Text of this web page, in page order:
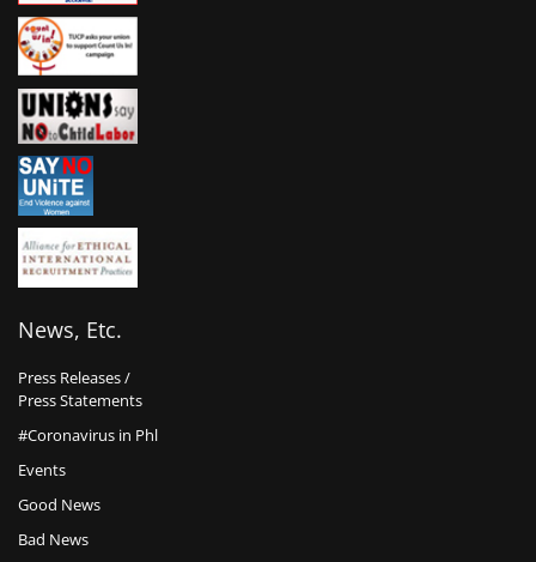
News, Etc.
Press Releases /
Press Statements
#Coronavirus in Phl
Events
Good News
Bad News